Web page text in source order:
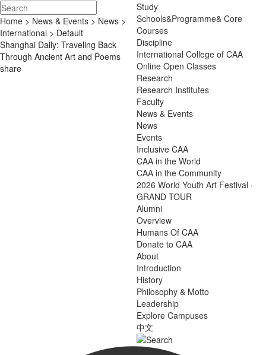
Study
Schools&Programme& Core
Courses
Discipline
International College of CAA
Online Open Classes
Research
Research Institutes
Faculty
News & Events
News
Events
Inclusive CAA
CAA in the World
CAA in the Community
2026 World Youth Art Festival ·
GRAND TOUR
Alumni
Overview
Humans Of CAA
Donate to CAA
About
Introduction
History
Philosophy & Motto
Leadership
Explore Campuses
中文
Home > News & Events > News >
International > Default
Shanghai Daily: Traveling Back
Through Ancient Art and Poems
share